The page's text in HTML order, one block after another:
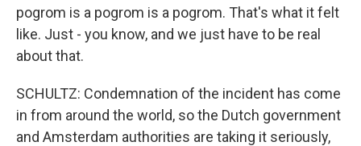
pogrom is a pogrom is a pogrom. That's what it felt
like. Just - you know, and we just have to be real
about that.
SCHULTZ: Condemnation of the incident has come
in from around the world, so the Dutch government
and Amsterdam authorities are taking it seriously,